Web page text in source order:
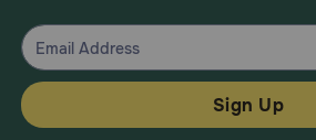
Sign Up